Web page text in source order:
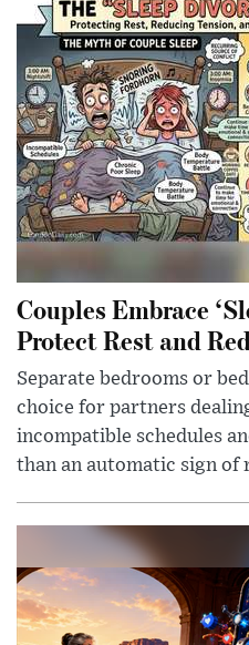
Couples Embrace
Protect Rest and
Separate bedrooms or
choice for partners
incompatible schedules
than an automatic sign of